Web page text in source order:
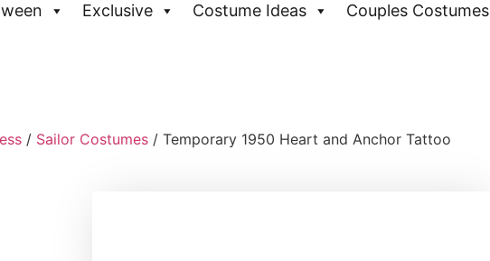
Exclusive Costume Ideas Couples Costumes
/ Sailor Costumes / Temporary 1950 Heart and Anchor Tattoo